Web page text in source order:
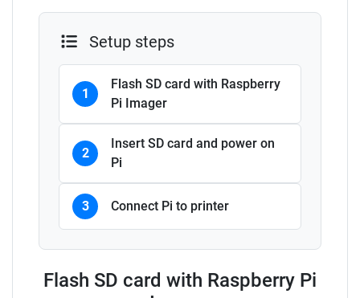
Setup steps
1
Flash SD card with Raspberry
Pi Imager
2
Insert SD card and power on
Pi
3 Connect Pi to printer
Flash SD card with Raspberry Pi